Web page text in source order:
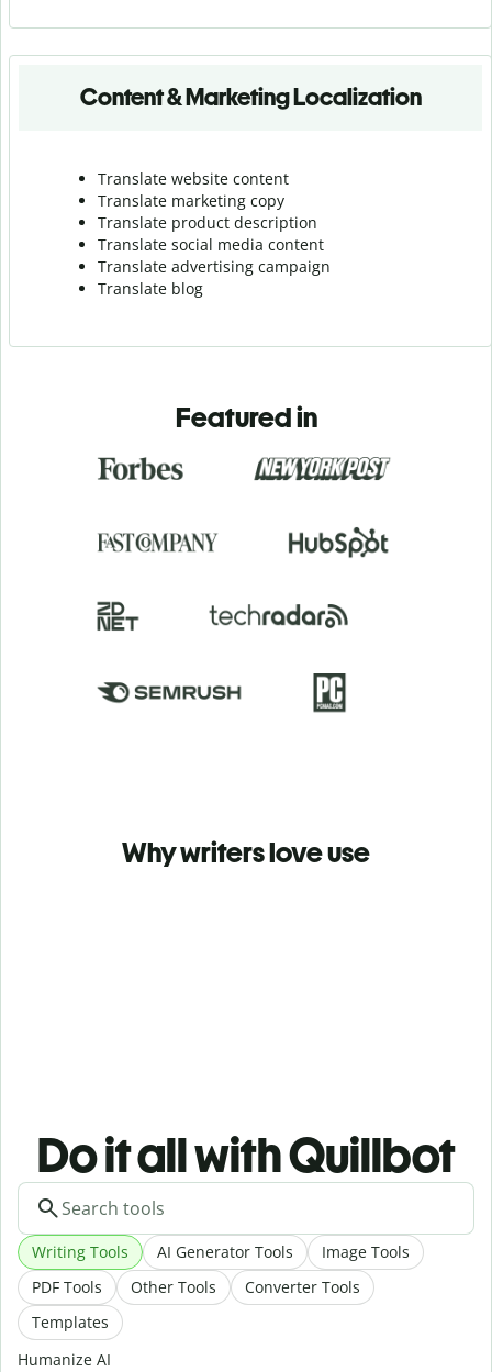
Content & Marketing Localization
Translate website content
Translate marketing copy
Translate product description
Translate social media content
Translate advertising campaign
Translate blog
Featured in
Why writers love use
Do it all with Quillbot
Writing Tools AI Generator Tools
Image Tools
PDF Tools
Other Tools
Converter Tools
Templates
Humanize AI